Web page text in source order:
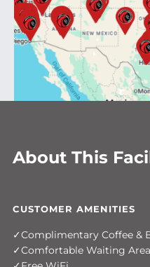
About This
CUSTOMER AMENITIES
Complimentary Coffee &
Comfortable Waiting Area